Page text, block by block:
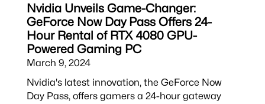
Nvidia Unveils Game-Changer:
GeForce Now Day Pass Offers 24-
Hour Rental of RTX 4080 GPU-
Powered Gaming PC
March 9, 2024
Nvidia's latest innovation, the GeForce Now
Day Pass, offers gamers a 24-hour gateway